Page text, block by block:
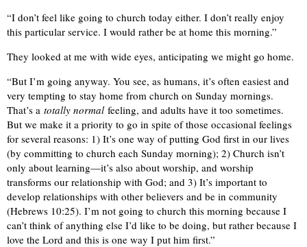
“I don’t feel like going to church today either. I don’t really enjoy
this particular service. I would rather be at home this morning.”
They looked at me with wide eyes, anticipating we might go home.
“But I’m going anyway. You see, as humans, it’s often easiest and
very tempting to stay home from church on Sunday mornings.
That’s a totally normal feeling, and adults have it too sometimes.
But we make it a priority to go in spite of those occasional feelings
for several reasons: 1) It’s one way of putting God first in our lives
(by committing to church each Sunday morning); 2) Church isn’t
only about learning—it’s also about worship, and worship
transforms our relationship with God; and 3) It’s important to
develop relationships with other believers and be in community
(Hebrews 10:25). I’m not going to church this morning because I
can’t think of anything else I’d like to be doing, but rather because I
love the Lord and this is one way I put him first.”